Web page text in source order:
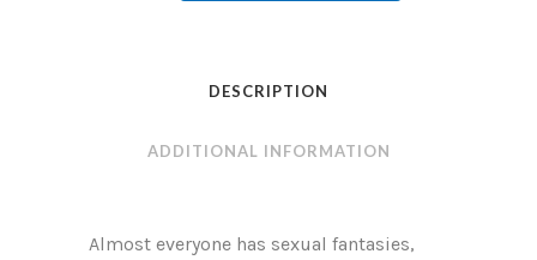
DESCRIPTION
ADDITIONAL INFORMATION
Almost everyone has sexual fantasies,